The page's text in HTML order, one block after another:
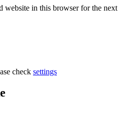
website in this browser for the next
check settings